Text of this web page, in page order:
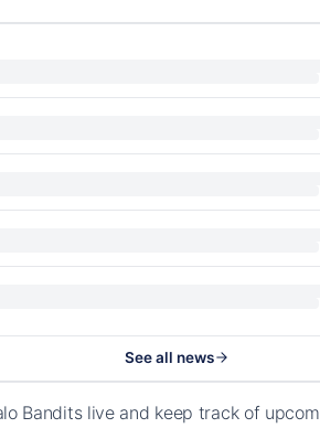
See all news
Bandits live and keep track of